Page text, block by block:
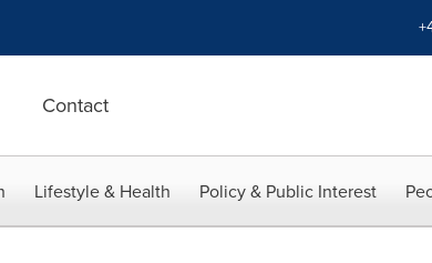
Contact
Lifestyle & Health Policy & Public Interest